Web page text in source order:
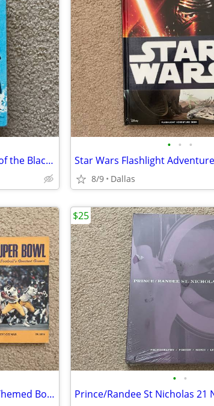
Vintage Book Flipper The Mystery of the Black Schooner
• • •
Star Wars Flashlight
8/9 Dallas
One Lot of Three (3) NFL Football Themed Books
• •
$25